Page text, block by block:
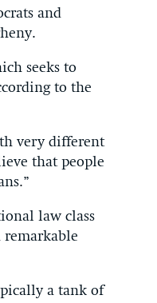
and
seeks to
to the
very different
that people
law class
remarkable
a tank of